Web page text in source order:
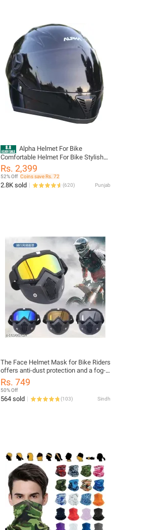
Alpha Helmet For Bike
Comfortable Helmet For Bike Stylish
Look new Design bike helmet
Rs. 2,399
52% Off Coins save Rs. 72
2.8K sold (620) Punjab
The Face Helmet Mask for Bike Riders
offers anti-dust protection and a fog-
proof design, ensuring clean air and
clear vision. Lightweight, durable, and
washable, it fits comfortably under
helmets for safe and stylish rides.
Rs. 749
50% Off
564 sold (103) Sindh